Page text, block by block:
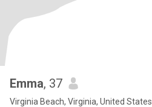
Emma, 37
Virginia Beach, Virginia, United States